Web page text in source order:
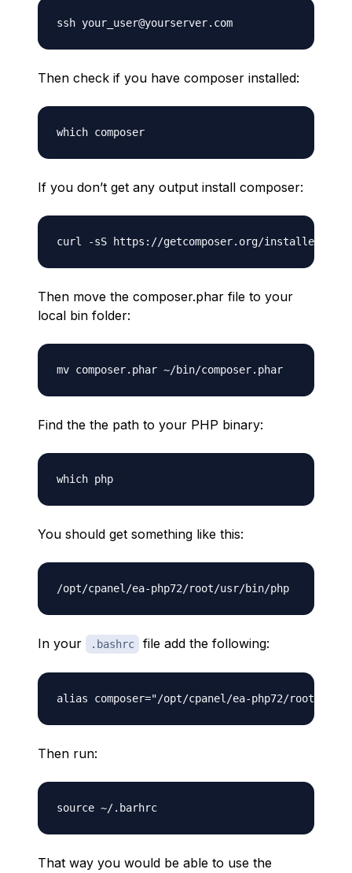
Then check if you have composer installed:
If you don’t get any output install composer:
Then move the composer.phar file to your
local bin folder:
Find the the path to your PHP binary:
You should get something like this:
In your .bashrc file add the following:
Then run:
That way you would be able to use the